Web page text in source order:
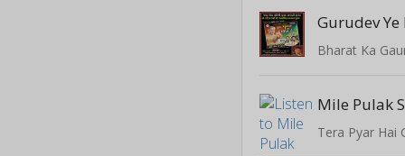
Gurudev Ye
Bharat Ka
Mile Pulak
Tera Pyar Hai